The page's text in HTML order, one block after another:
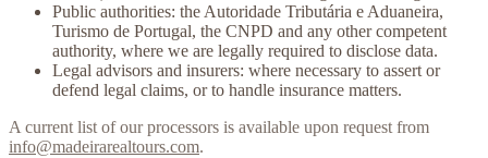
Public authorities: the Autoridade Tributária e Aduaneira,
Turismo de Portugal, the CNPD and any other competent
authority, where we are legally required to disclose data.
Legal advisors and insurers: where necessary to assert or
defend legal claims, or to handle insurance matters.
A current list of our processors is available upon request from
info@madeirarealtours.com.